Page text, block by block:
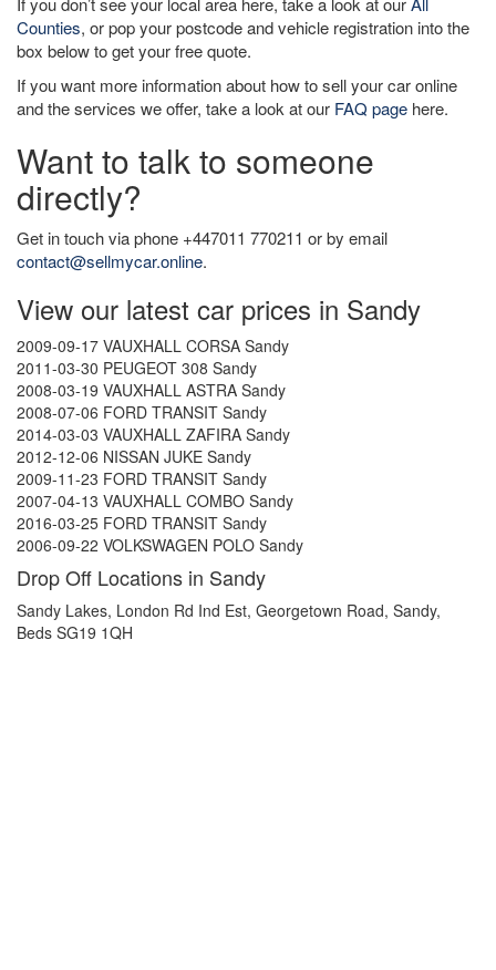
Counties, or pop your postcode and vehicle registration into the
box below to get your free quote.
If you want more information about how to sell your car online
and the services we offer, take a look at our FAQ page here.
Want to talk to someone
directly?
Get in touch via phone +447011 770211 or by email
contact@sellmycar.online.
View our latest car prices in Sandy
2009-09-17 VAUXHALL CORSA Sandy
2011-03-30 PEUGEOT 308 Sandy
2008-03-19 VAUXHALL ASTRA Sandy
2008-07-06 FORD TRANSIT Sandy
2014-03-03 VAUXHALL ZAFIRA Sandy
2012-12-06 NISSAN JUKE Sandy
2009-11-23 FORD TRANSIT Sandy
2007-04-13 VAUXHALL COMBO Sandy
2016-03-25 FORD TRANSIT Sandy
2006-09-22 VOLKSWAGEN POLO Sandy
Drop Off Locations in Sandy
Sandy Lakes, London Rd Ind Est, Georgetown Road, Sandy,
Beds SG19 1QH